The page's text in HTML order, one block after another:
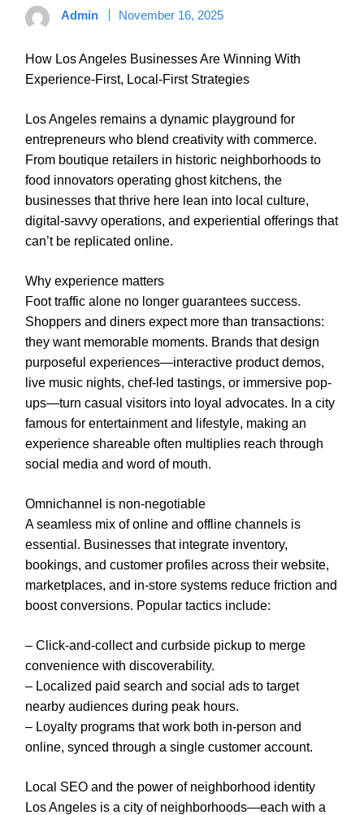
Admin November 16, 2025
How Los Angeles Businesses Are Winning With
Experience-First, Local-First Strategies
Los Angeles remains a dynamic playground for
entrepreneurs who blend creativity with commerce.
From boutique retailers in historic neighborhoods to
food innovators operating ghost kitchens, the
businesses that thrive here lean into local culture,
digital-savvy operations, and experiential offerings that
can’t be replicated online.
Why experience matters
Foot traffic alone no longer guarantees success.
Shoppers and diners expect more than transactions:
they want memorable moments. Brands that design
purposeful experiences—interactive product demos,
live music nights, chef-led tastings, or immersive pop-
ups—turn casual visitors into loyal advocates. In a city
famous for entertainment and lifestyle, making an
experience shareable often multiplies reach through
social media and word of mouth.
Omnichannel is non-negotiable
A seamless mix of online and offline channels is
essential. Businesses that integrate inventory,
bookings, and customer profiles across their website,
marketplaces, and in-store systems reduce friction and
boost conversions. Popular tactics include:
– Click-and-collect and curbside pickup to merge
convenience with discoverability.
– Localized paid search and social ads to target
nearby audiences during peak hours.
– Loyalty programs that work both in-person and
online, synced through a single customer account.
Local SEO and the power of neighborhood identity
Los Angeles is a city of neighborhoods—each with a